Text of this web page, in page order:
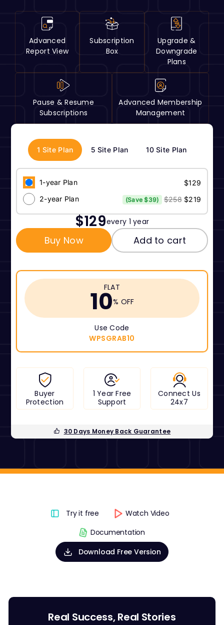
Advanced
Report View
Subscription
Box
Upgrade &
Downgrade
Plans
Pause & Resume
Subscriptions
Advanced Membership
Management
1 Site Plan 5 Site Plan 10 Site Plan
1-year Plan
$129
2-year Plan
(Save $39) $258$219
$129every 1 year
Buy Now Add to cart
FLAT
10% OFF
Use Code
WPSGRAB10
Buyer
Protection
1 Year Free
Support
Connect Us
24x7
30 Days Money Back Guarantee
Try it free
Watch Video
Documentation
Download Free Version
Real Success, Real Stories